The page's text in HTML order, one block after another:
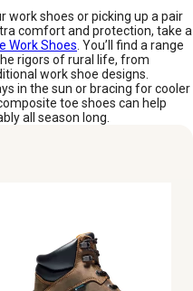
work shoes or picking up a pair
comfort and protection, take a
Work Shoes . You’ll find a range
rigors of rural life, from
work shoe designs.
in the sun or bracing for cooler
toe shoes can help
all season long.